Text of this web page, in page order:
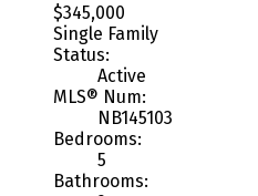
$345,000
Single Family
Status:
Active
MLS® Num:
NB145103
Bedrooms:
5
Bathrooms: